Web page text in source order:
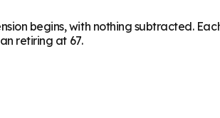
begins, with nothing subtracted.
retiring at 67.